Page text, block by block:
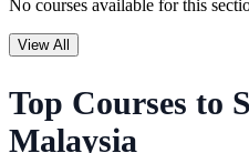
No courses available for this
View All
Top Courses to
Malaysia